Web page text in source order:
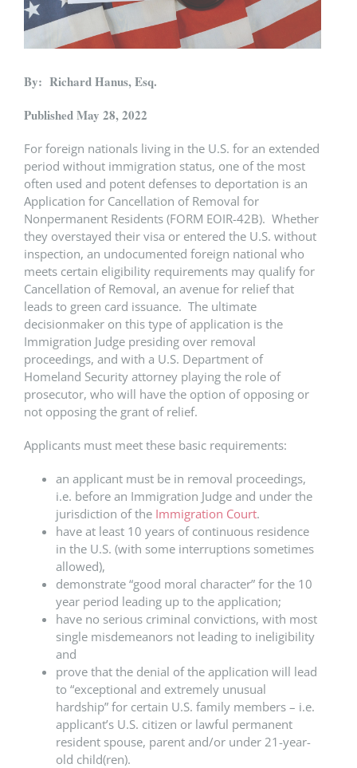
By: Richard Hanus, Esq.
Published May 28, 2022
For foreign nationals living in the U.S. for an extended
period without immigration status, one of the most
often used and potent defenses to deportation is an
Application for Cancellation of Removal for
Nonpermanent Residents (FORM EOIR-42B). Whether
they overstayed their visa or entered the U.S. without
inspection, an undocumented foreign national who
meets certain eligibility requirements may qualify for
Cancellation of Removal, an avenue for relief that
leads to green card issuance. The ultimate
decisionmaker on this type of application is the
Immigration Judge presiding over removal
proceedings, and with a U.S. Department of
Homeland Security attorney playing the role of
prosecutor, who will have the option of opposing or
not opposing the grant of relief.
Applicants must meet these basic requirements:
an applicant must be in removal proceedings,
i.e. before an Immigration Judge and under the
jurisdiction of the Immigration Court.
have at least 10 years of continuous residence
in the U.S. (with some interruptions sometimes
allowed),
demonstrate “good moral character” for the 10
year period leading up to the application;
have no serious criminal convictions, with most
single misdemeanors not leading to ineligibility
and
prove that the denial of the application will lead
to “exceptional and extremely unusual
hardship” for certain U.S. family members – i.e.
applicant’s U.S. citizen or lawful permanent
resident spouse, parent and/or under 21-year-
old child(ren).